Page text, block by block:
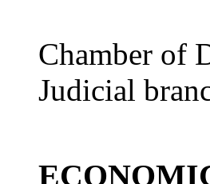
Chamber of
Judicial